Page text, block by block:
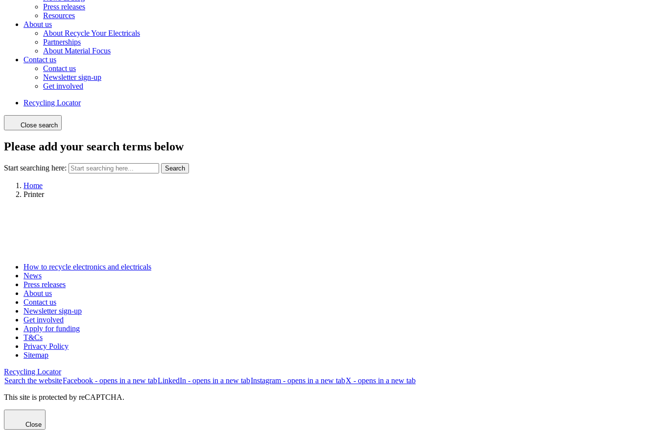
Press releases
Resources
About us
About Recycle Your Electricals
Partnerships
About Material Focus
Contact us
Contact us
Newsletter sign-up
Get involved
Recycling Locator
Close search
Please add your search terms below
Start searching here: Search
Home
Printer
How to recycle electronics and electricals
News
Press releases
About us
Contact us
Newsletter sign-up
Get involved
Apply for funding
T&Cs
Privacy Policy
Sitemap
Recycling Locator
Search the websiteFacebook - opens in a new tabLinkedIn - opens in a new tabInstagram - opens in a new tabX - opens in a new tab
This site is protected by reCAPTCHA.
Close